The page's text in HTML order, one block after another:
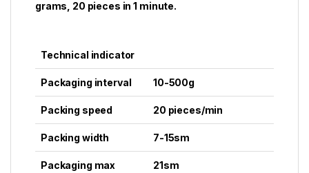
grams, 20 pieces in 1 minute.
Technical indicator
Packaging interval 10-500g
Packing speed 20 pieces/min
Packing width 7-15sm
Packaging max
21sm